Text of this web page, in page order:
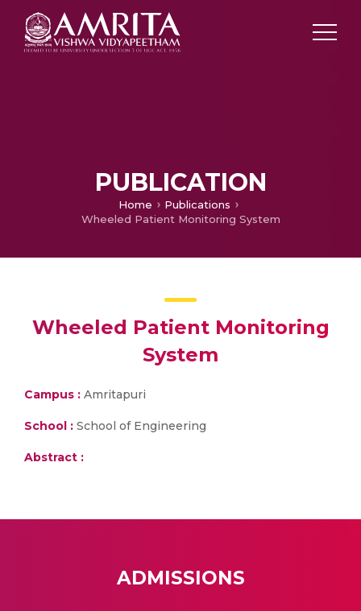
PUBLICATION
Home
Publications
Wheeled Patient Monitoring System
Wheeled Patient Monitoring
System
Campus : Amritapuri
School : School of Engineering
Abstract :
ADMISSIONS